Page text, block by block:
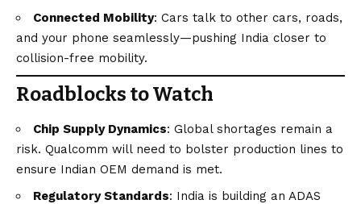
Connected Mobility: Cars talk to other cars, roads,
and your phone seamlessly—pushing India closer to
collision-free mobility.
Roadblocks to Watch
Chip Supply Dynamics: Global shortages remain a
risk. Qualcomm will need to bolster production lines to
ensure Indian OEM demand is met.
Regulatory Standards: India is building an ADAS